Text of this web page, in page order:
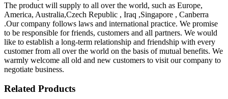
The product will supply to all over the world, such as Europe,
America, Australia,Czech Republic , Iraq ,Singapore , Canberra
.Our company follows laws and international practice. We promise
to be responsible for friends, customers and all partners. We would
like to establish a long-term relationship and friendship with every
customer from all over the world on the basis of mutual benefits. We
warmly welcome all old and new customers to visit our company to
negotiate business.
Related Products